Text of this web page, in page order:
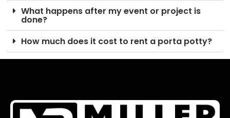
What happens after my event or project is
done?
How much does it cost to rent a porta potty?